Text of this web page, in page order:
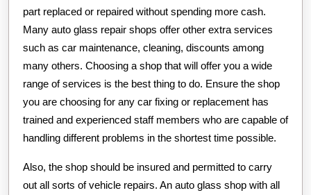
part replaced or repaired without spending more cash.
Many auto glass repair shops offer other extra services
such as car maintenance, cleaning, discounts among
many others. Choosing a shop that will offer you a wide
range of services is the best thing to do. Ensure the shop
you are choosing for any car fixing or replacement has
trained and experienced staff members who are capable of
handling different problems in the shortest time possible.
Also, the shop should be insured and permitted to carry
out all sorts of vehicle repairs. An auto glass shop with all